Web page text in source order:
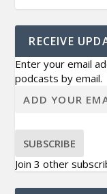
RECEIVE
Enter your email
podcasts by email.
SUBSCRIBE
Join 3 other